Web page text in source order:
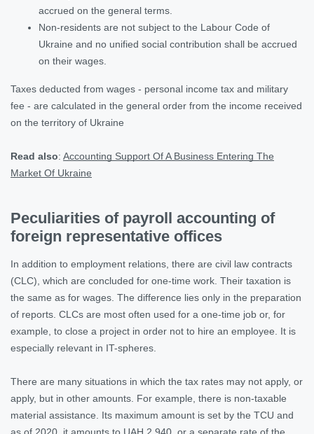
accrued on the general terms.
Non-residents are not subject to the Labour Code of
Ukraine and no unified social contribution shall be accrued
on their wages.
Taxes deducted from wages - personal income tax and military
fee - are calculated in the general order from the income received
on the territory of Ukraine
Read also: Accounting Support Of A Business Entering The
Market Of Ukraine
Peculiarities of payroll accounting of
foreign representative offices
In addition to employment relations, there are civil law contracts
(CLC), which are concluded for one-time work. Their taxation is
the same as for wages. The difference lies only in the preparation
of reports. CLCs are most often used for a one-time job or, for
example, to close a project in order not to hire an employee. It is
especially relevant in IT-spheres.
There are many situations in which the tax rates may not apply, or
apply, but in other amounts. For example, there is non-taxable
material assistance. Its maximum amount is set by the TCU and
as of 2020, it amounts to UAH 2,940, or a separate rate of the